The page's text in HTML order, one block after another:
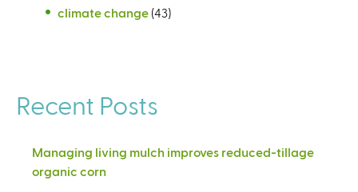
climate change (43)
Recent Posts
Managing living mulch improves reduced-tillage
organic corn